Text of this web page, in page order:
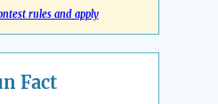
rules and apply
Fact